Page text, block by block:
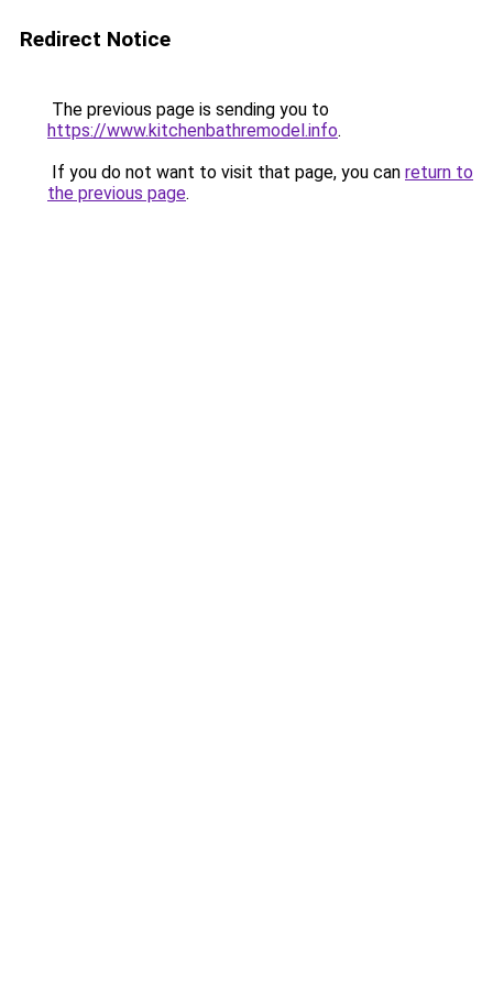
Redirect Notice
The previous page is sending you to
https://www.kitchenbathremodel.info.
If you do not want to visit that page, you can return to
the previous page.